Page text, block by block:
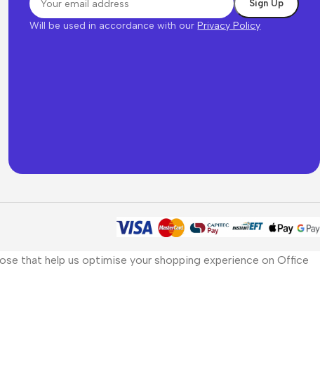
Will be used in accordance with ourPrivacy Policy
that help us optimise your shopping experience on Office